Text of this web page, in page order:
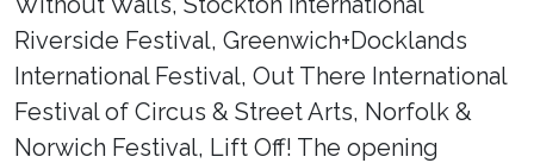
Riverside Festival, Greenwich+Docklands
International Festival, Out There International
Festival of Circus & Street Arts, Norfolk &
Norwich Festival, Lift Off! The opening